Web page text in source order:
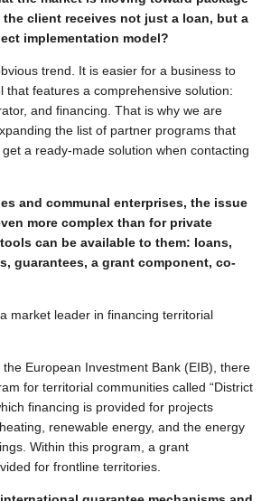
client receives not just a loan, but a
implementation model?
trend. It is easier for a business to
that features a comprehensive solution:
and financing. That is why we are
the list of partner programs that
a ready-made solution when contacting
and communal enterprises, the issue
more complex than for private
can be available to them: loans,
guarantees, a grant component, co-
market leader in financing territorial
the European Investment Bank (EIB), there
for territorial communities called “District
financing is provided for projects
renewable energy, and the energy
Within this program, a grant
for frontline territories.